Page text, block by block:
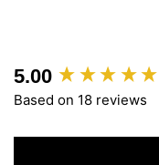
5.00
Based on 18 reviews
New content loaded